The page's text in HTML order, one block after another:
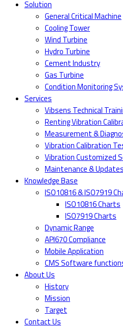
Solution
General Critical Machine
Cooling Tower
Wind Turbine
Hydro Turbine
Cement Industry
Gas Turbine
Condition Monitoring
Services
Vibsens Technical
Renting Vibration
Measurement &
Vibration Calibration
Vibration Customized
Maintenance & Updates
Knowledge Base
ISO10816 & ISO7919
ISO10816 Charts
ISO7919 Charts
Dynamic Range
API670 Compliance
Mobile Application
CMS Software
About Us
History
Mission
Target
Contact Us